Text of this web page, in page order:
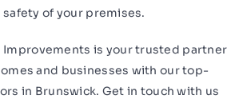
of your premises.
Improvements is your trusted partner
and businesses with our top-
in Brunswick. Get in touch with us